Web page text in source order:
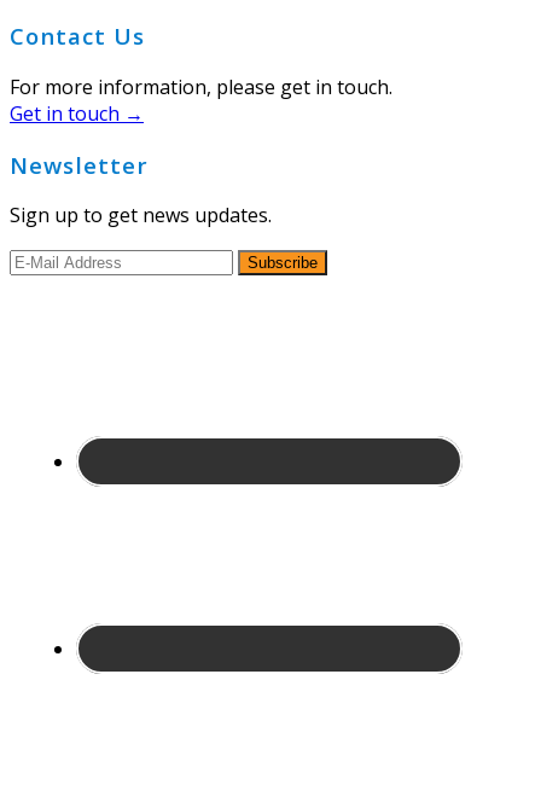
Contact Us
For more information, please get in touch.
Get in touch →
Newsletter
Sign up to get news updates.